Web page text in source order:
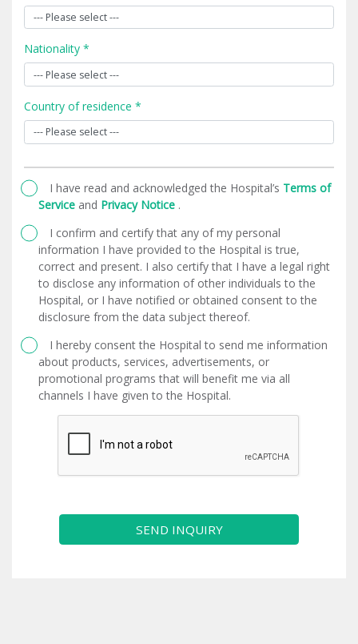
Nationality *
Country of residence *
I have read and acknowledged the Hospital’s Terms of
Service and Privacy Notice .
I confirm and certify that any of my personal
information I have provided to the Hospital is true,
correct and present. I also certify that I have a legal right
to disclose any information of other individuals to the
Hospital, or I have notified or obtained consent to the
disclosure from the data subject thereof.
I hereby consent the Hospital to send me information
about products, services, advertisements, or
promotional programs that will benefit me via all
channels I have given to the Hospital.
SEND INQUIRY